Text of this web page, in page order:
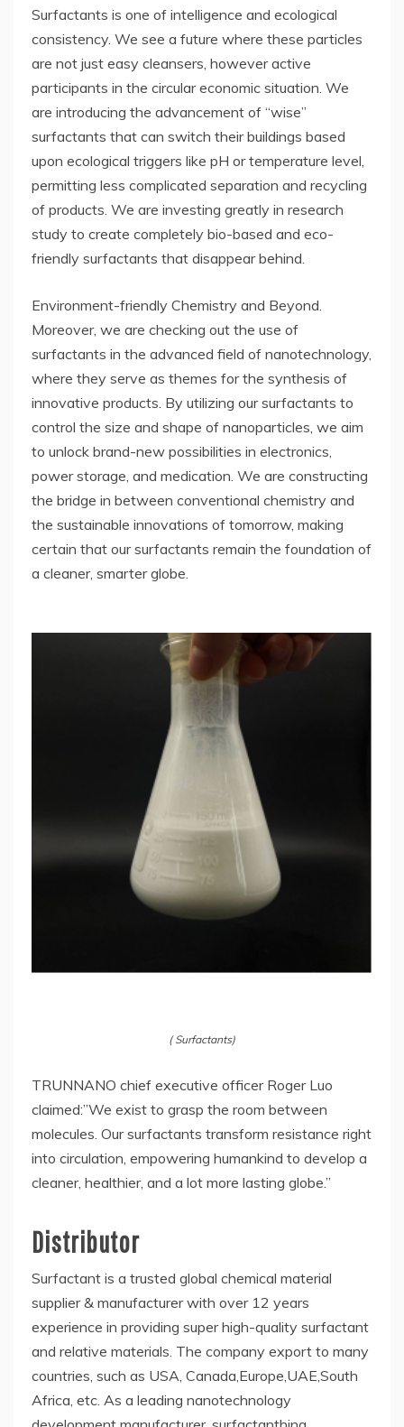
Surfactants is one of intelligence and ecological
consistency. We see a future where these particles
are not just easy cleansers, however active
participants in the circular economic situation. We
are introducing the advancement of “wise”
surfactants that can switch their buildings based
upon ecological triggers like pH or temperature level,
permitting less complicated separation and recycling
of products. We are investing greatly in research
study to create completely bio-based and eco-
friendly surfactants that disappear behind.
Environment-friendly Chemistry and Beyond.
Moreover, we are checking out the use of
surfactants in the advanced field of nanotechnology,
where they serve as themes for the synthesis of
innovative products. By utilizing our surfactants to
control the size and shape of nanoparticles, we aim
to unlock brand-new possibilities in electronics,
power storage, and medication. We are constructing
the bridge in between conventional chemistry and
the sustainable innovations of tomorrow, making
certain that our surfactants remain the foundation of
a cleaner, smarter globe.
( Surfactants)
TRUNNANO chief executive officer Roger Luo
claimed:”We exist to grasp the room between
molecules. Our surfactants transform resistance right
into circulation, empowering humankind to develop a
cleaner, healthier, and a lot more lasting globe.”
Distributor
Surfactant is a trusted global chemical material
supplier & manufacturer with over 12 years
experience in providing super high-quality surfactant
and relative materials. The company export to many
countries, such as USA, Canada,Europe,UAE,South
Africa, etc. As a leading nanotechnology